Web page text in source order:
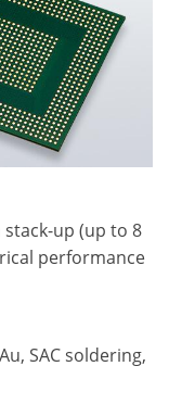
up (up to 8
performance
SAC soldering,